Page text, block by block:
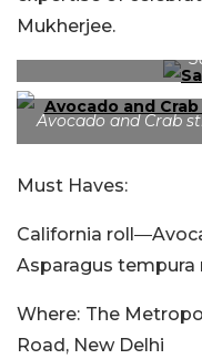
Mukherjee.
Avocado and Crab
Must Haves:
California
Asparagus tempura
Where: The
Road, New Delhi